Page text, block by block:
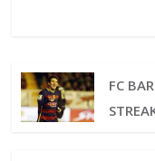
FC